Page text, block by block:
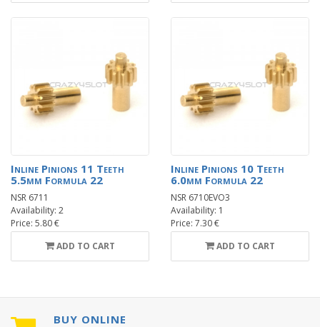
Inline Pinions 11 Teeth
5.5mm Formula 22
NSR 6711
Availability: 2
Price: 5.80 €
ADD TO CART
Inline Pinions 10 Teeth
6.0mm Formula 22
NSR 6710EVO3
Availability: 1
Price: 7.30 €
ADD TO CART
BUY ONLINE